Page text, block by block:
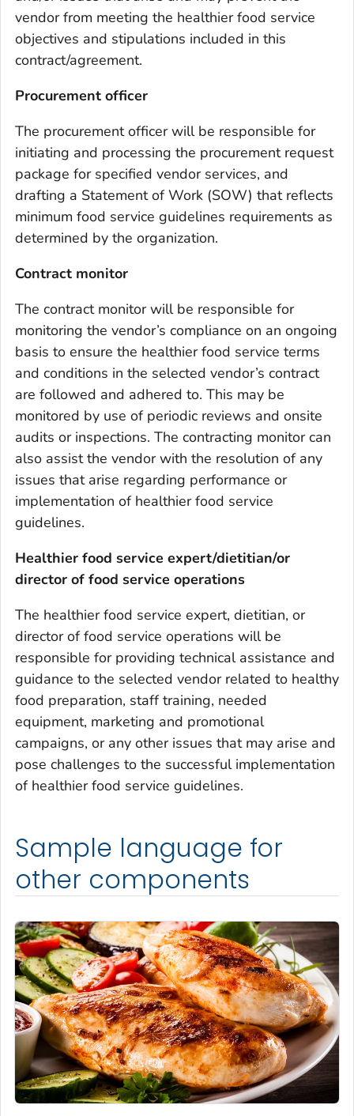
vendor from meeting the healthier food service
objectives and stipulations included in this
contract/agreement.
Procurement officer
The procurement officer will be responsible for
initiating and processing the procurement request
package for specified vendor services, and
drafting a Statement of Work (SOW) that reflects
minimum food service guidelines requirements as
determined by the organization.
Contract monitor
The contract monitor will be responsible for
monitoring the vendor’s compliance on an ongoing
basis to ensure the healthier food service terms
and conditions in the selected vendor’s contract
are followed and adhered to. This may be
monitored by use of periodic reviews and onsite
audits or inspections. The contracting monitor can
also assist the vendor with the resolution of any
issues that arise regarding performance or
implementation of healthier food service
guidelines.
Healthier food service expert/dietitian/or
director of food service operations
The healthier food service expert, dietitian, or
director of food service operations will be
responsible for providing technical assistance and
guidance to the selected vendor related to healthy
food preparation, staff training, needed
equipment, marketing and promotional
campaigns, or any other issues that may arise and
pose challenges to the successful implementation
of healthier food service guidelines.
Sample language for
other components